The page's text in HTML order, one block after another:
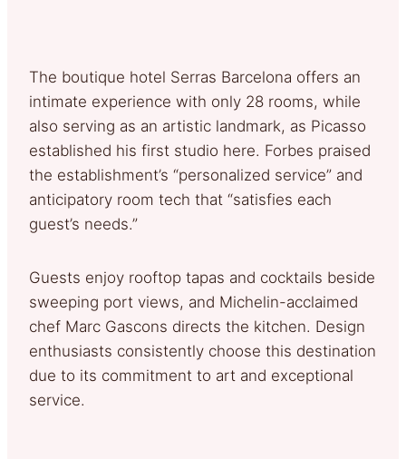
The boutique hotel Serras Barcelona offers an
intimate experience with only 28 rooms, while
also serving as an artistic landmark, as Picasso
established his first studio here. Forbes praised
the establishment’s “personalized service” and
anticipatory room tech that “satisfies each
guest’s needs.”
Guests enjoy rooftop tapas and cocktails beside
sweeping port views, and Michelin-acclaimed
chef Marc Gascons directs the kitchen. Design
enthusiasts consistently choose this destination
due to its commitment to art and exceptional
service.